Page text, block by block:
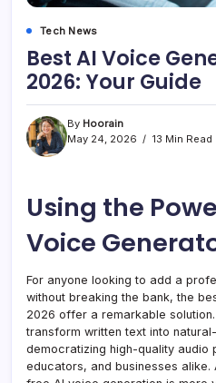
Tech News
Best AI Voice
2026: Your Guide
By Hoorain
May 24, 2026
13 Min Read
Using the
Voice
For anyone looking to add a
without breaking the bank, the
2026 offer a remarkable
transform written text into
democratizing high-quality
educators, and businesses